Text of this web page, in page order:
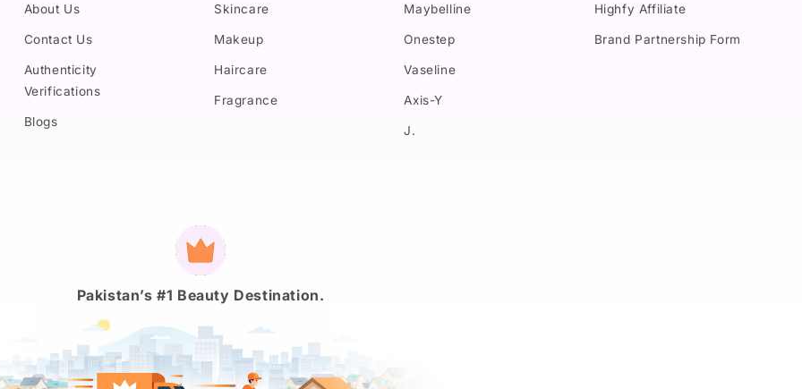
About Us
Contact Us
Authenticity
Verifications
Blogs
Skincare
Makeup
Haircare
Fragrance
Maybelline
Onestep
Vaseline
Axis-Y
J.
Highfy Affiliate
Brand Partnership Form
Payment
methods
Pakistan’s #1 Beauty Destination.